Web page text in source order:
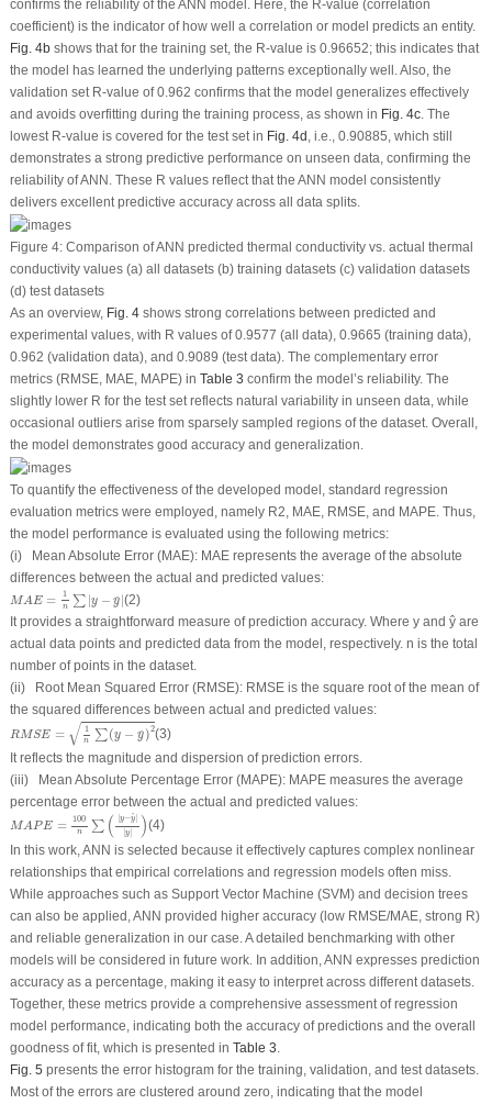
confirms the reliability of the ANN model. Here, the R-value (correlation
coefficient) is the indicator of how well a correlation or model predicts an entity.
Fig. 4bshows that for the training set, the R-value is 0.96652; this indicates that
the model has learned the underlying patterns exceptionally well. Also, the
validation set R-value of 0.962 confirms that the model generalizes effectively
and avoids overfitting during the training process, as shown in Fig. 4c. The
lowest R-value is covered for the test set in Fig. 4d , i.e., 0.90885, which still
demonstrates a strong predictive performance on unseen data, confirming the
reliability of ANN. These R values reflect that the ANN model consistently
delivers excellent predictive accuracy across all data splits.
Figure 4:Comparison of ANN predicted thermal conductivity vs. actual thermal
conductivity values (a) all datasets (b) training datasets (c) validation datasets
(d) test datasets
As an overview, Fig. 4shows strong correlations between predicted and
experimental values, with R values of 0.9577 (all data), 0.9665 (training data),
0.962 (validation data), and 0.9089 (test data). The complementary error
metrics (RMSE, MAE, MAPE) in Table 3 confirm the model’s reliability. The
slightly lower R for the test set reflects natural variability in unseen data, while
occasional outliers arise from sparsely sampled regions of the dataset. Overall,
the model demonstrates good accuracy and generalization.
To quantify the effectiveness of the developed model, standard regression
evaluation metrics were employed, namely R2 , MAE, RMSE, and MAPE. Thus,
the model performance is evaluated using the following metrics:
(i) Mean Absolute Error (MAE): MAE represents the average of the absolute
differences between the actual and predicted values:
MAE = 1
n ∑ |y − ^
y|
∑
(2)
It provides a straightforward measure of prediction accuracy. Where yand ŷare
actual data points and predicted data from the model, respectively. n is the total
number of points in the dataset.
(ii) Root Mean Squared Error (RMSE): RMSE is the square root of the mean of
the squared differences between actual and predicted values:
RMSE = √ 1
n ∑(y − ^
y )2
E ∑(y−y^)2
(3)
It reflects the magnitude and dispersion of prediction errors.
(iii) Mean Absolute Percentage Error (MAPE): MAPE measures the average
percentage error between the actual and predicted values:
MAPE = 100
n ∑ ( y−^
y
|y )
M 100n∑ − y^ ||y|
(4)
In this work, ANN is selected because it effectively captures complex nonlinear
relationships that empirical correlations and regression models often miss.
While approaches such as Support Vector Machine (SVM) and decision trees
can also be applied, ANN provided higher accuracy (low RMSE/MAE, strong R)
and reliable generalization in our case. A detailed benchmarking with other
models will be considered in future work. In addition, ANN expresses prediction
accuracy as a percentage, making it easy to interpret across different datasets.
Together, these metrics provide a comprehensive assessment of regression
model performance, indicating both the accuracy of predictions and the overall
goodness of fit, which is presented in Table 3.
Fig. 5 presents the error histogram for the training, validation, and test datasets.
Most of the errors are clustered around zero, indicating that the model